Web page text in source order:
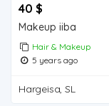
40 $
Makeup iiba
Hair & Makeup
5 years ago
Hargeisa, SL